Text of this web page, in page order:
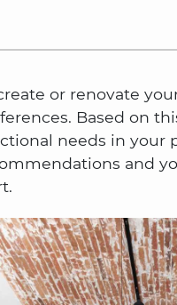
or renovate
Based on
needs in your
and